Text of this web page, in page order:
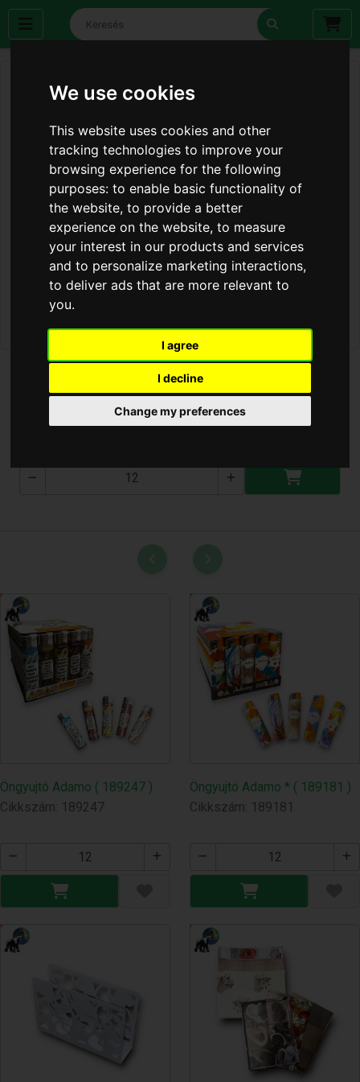
We use cookies
This website uses cookies and other
tracking technologies to improve your
browsing experience for the following
purposes:to enable basic functionality of
the website,to provide a better
experience on the website,to measure
your interest in our products and services
and to personalize marketing interactions,
to deliver ads that are more relevant to
you.
I agree
I decline
Change my preferences
Cin 0.8Mm ( A-791 )
Öngyujtó Adamo ( 189247 )
Cikkszám: 189247
Öngyujtó Adamo * ( 189181 )
Cikkszám: 189181